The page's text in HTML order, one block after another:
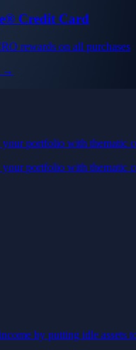
Credit Card
rewards on all purchases
→
portfolio with thematic
portfolio with thematic
by putting idle assets